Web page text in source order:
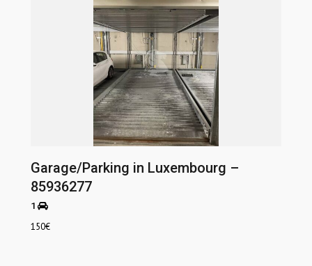
Garage/Parking in Luxembourg –
85936277
1
150€